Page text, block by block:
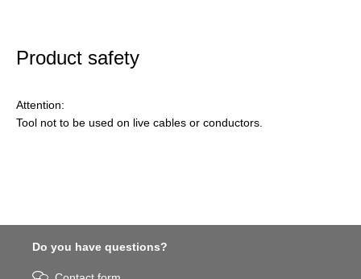
Product safety
Attention:
Tool not to be used on live cables or conductors.
Do you have questions?